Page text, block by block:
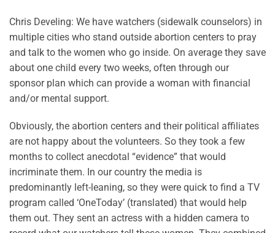
Chris Develing: We have watchers (sidewalk counselors) in
multiple cities who stand outside abortion centers to pray
and talk to the women who go inside. On average they save
about one child every two weeks, often through our
sponsor plan which can provide a woman with financial
and/or mental support.
Obviously, the abortion centers and their political affiliates
are not happy about the volunteers. So they took a few
months to collect anecdotal “evidence” that would
incriminate them. In our country the media is
predominantly left-leaning, so they were quick to find a TV
program called ‘OneToday’ (translated) that would help
them out. They sent an actress with a hidden camera to